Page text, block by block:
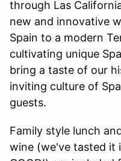
through Las
new and innovative
Spain to a modern
cultivating unique
bring a taste of our
inviting culture of
guests.
Family style lunch
wine (we've tasted it